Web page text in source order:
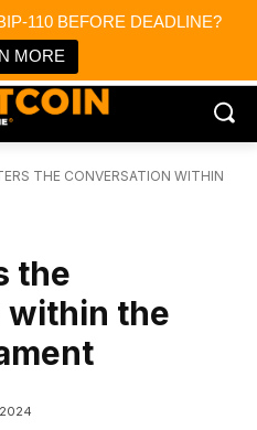
110 BEFORE DEADLINE?
MORE
News
THE CONVERSATION WITHIN
the
within the